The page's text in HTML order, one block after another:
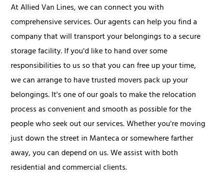
At Allied Van Lines, we can connect you with
comprehensive services. Our agents can help you find a
company that will transport your belongings to a secure
storage facility. If you'd like to hand over some
responsibilities to us so that you can free up your time,
we can arrange to have trusted movers pack up your
belongings. It's one of our goals to make the relocation
process as convenient and smooth as possible for the
people who seek out our services. Whether you're moving
just down the street in Manteca or somewhere farther
away, you can depend on us. We assist with both
residential and commercial clients.